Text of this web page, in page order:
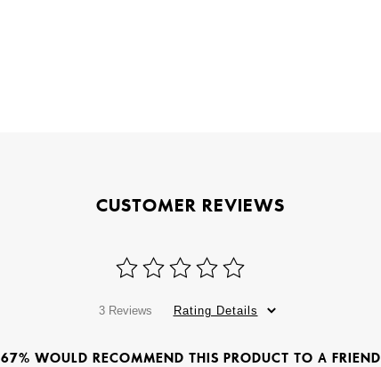
CUSTOMER REVIEWS
3 Reviews Rating Details
67% WOULD RECOMMEND THIS PRODUCT TO A FRIEND